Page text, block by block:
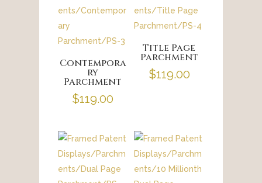
Contempora
ry
Parchment
$119.00
Title Page
Parchment
$119.00